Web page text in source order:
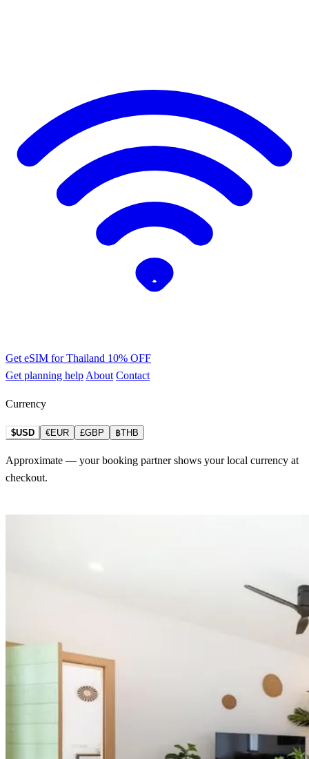
Get eSIM for Thailand 10% OFF
Get planning help About Contact
Currency
$USD €EUR £GBP ฿THB
Approximate — your booking partner shows your local currency at
checkout.